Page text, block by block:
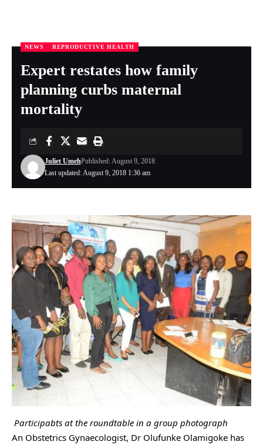
Nigeria Health Online > REPRODUCTIVE HEALTH
NEWS REPRODUCTIVE HEALTH
Expert restates how family
planning curbs maternal
mortality
Last updated: August 9, 2018 1:36 am
Juliet UmehPublished: August 9, 2018
Participabts at the roundtable in a group photograph
An Obstetrics Gynaecologist, Dr Olufunke Olamigoke has